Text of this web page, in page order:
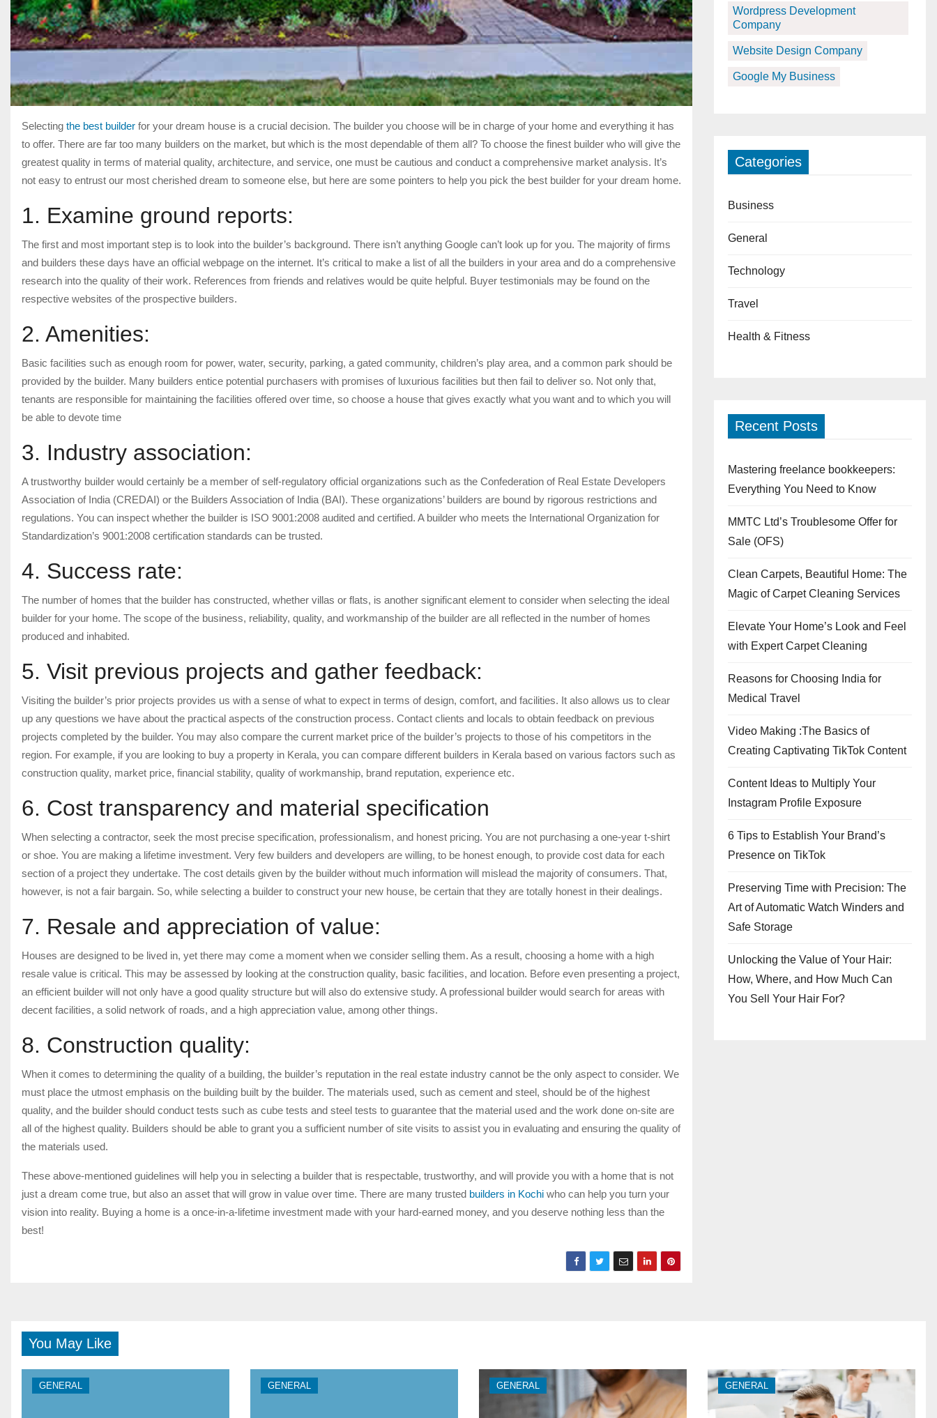
Selecting the best builder for your dream house is a crucial decision. The builder you choose will be in charge of your home and everything it has
to offer. There are far too many builders on the market, but which is the most dependable of them all? To choose the finest builder who will give the
greatest quality in terms of material quality, architecture, and service, one must be cautious and conduct a comprehensive market analysis. It’s
not easy to entrust our most cherished dream to someone else, but here are some pointers to help you pick the best builder for your dream home.
1. Examine ground reports:
The first and most important step is to look into the builder’s background. There isn’t anything Google can’t look up for you. The majority of firms
and builders these days have an official webpage on the internet. It’s critical to make a list of all the builders in your area and do a comprehensive
research into the quality of their work. References from friends and relatives would be quite helpful. Buyer testimonials may be found on the
respective websites of the prospective builders.
2. Amenities:
Basic facilities such as enough room for power, water, security, parking, a gated community, children’s play area, and a common park should be
provided by the builder. Many builders entice potential purchasers with promises of luxurious facilities but then fail to deliver so. Not only that,
tenants are responsible for maintaining the facilities offered over time, so choose a house that gives exactly what you want and to which you will
be able to devote time
3. Industry association:
A trustworthy builder would certainly be a member of self-regulatory official organizations such as the Confederation of Real Estate Developers
Association of India (CREDAI) or the Builders Association of India (BAI). These organizations’ builders are bound by rigorous restrictions and
regulations. You can inspect whether the builder is ISO 9001:2008 audited and certified. A builder who meets the International Organization for
Standardization’s 9001:2008 certification standards can be trusted.
4. Success rate:
The number of homes that the builder has constructed, whether villas or flats, is another significant element to consider when selecting the ideal
builder for your home. The scope of the business, reliability, quality, and workmanship of the builder are all reflected in the number of homes
produced and inhabited.
5. Visit previous projects and gather feedback:
Visiting the builder’s prior projects provides us with a sense of what to expect in terms of design, comfort, and facilities. It also allows us to clear
up any questions we have about the practical aspects of the construction process. Contact clients and locals to obtain feedback on previous
projects completed by the builder. You may also compare the current market price of the builder’s projects to those of his competitors in the
region. For example, if you are looking to buy a property in Kerala, you can compare different builders in Kerala based on various factors such as
construction quality, market price, financial stability, quality of workmanship, brand reputation, experience etc.
6. Cost transparency and material specification
When selecting a contractor, seek the most precise specification, professionalism, and honest pricing. You are not purchasing a one-year t-shirt
or shoe. You are making a lifetime investment. Very few builders and developers are willing, to be honest enough, to provide cost data for each
section of a project they undertake. The cost details given by the builder without much information will mislead the majority of consumers. That,
however, is not a fair bargain. So, while selecting a builder to construct your new house, be certain that they are totally honest in their dealings.
7. Resale and appreciation of value:
Houses are designed to be lived in, yet there may come a moment when we consider selling them. As a result, choosing a home with a high
resale value is critical. This may be assessed by looking at the construction quality, basic facilities, and location. Before even presenting a project,
an efficient builder will not only have a good quality structure but will also do extensive study. A professional builder would search for areas with
decent facilities, a solid network of roads, and a high appreciation value, among other things.
8. Construction quality:
When it comes to determining the quality of a building, the builder’s reputation in the real estate industry cannot be the only aspect to consider. We
must place the utmost emphasis on the building built by the builder. The materials used, such as cement and steel, should be of the highest
quality, and the builder should conduct tests such as cube tests and steel tests to guarantee that the material used and the work done on-site are
all of the highest quality. Builders should be able to grant you a sufficient number of site visits to assist you in evaluating and ensuring the quality of
the materials used.
These above-mentioned guidelines will help you in selecting a builder that is respectable, trustworthy, and will provide you with a home that is not
just a dream come true, but also an asset that will grow in value over time. There are many trusted builders in Kochi who can help you turn your
vision into reality. Buying a home is a once-in-a-lifetime investment made with your hard-earned money, and you deserve nothing less than the
best!
Wordpress Development
Company
Website Design Company
Google My Business
Categories
Business
General
Technology
Travel
Health & Fitness
Recent Posts
Mastering freelance bookkeepers:
Everything You Need to Know
MMTC Ltd’s Troublesome Offer for
Sale (OFS)
Clean Carpets, Beautiful Home: The
Magic of Carpet Cleaning Services
Elevate Your Home’s Look and Feel
with Expert Carpet Cleaning
Reasons for Choosing India for
Medical Travel
Video Making :The Basics of
Creating Captivating TikTok Content
Content Ideas to Multiply Your
Instagram Profile Exposure
6 Tips to Establish Your Brand’s
Presence on TikTok
Preserving Time with Precision: The
Art of Automatic Watch Winders and
Safe Storage
Unlocking the Value of Your Hair:
How, Where, and How Much Can
You Sell Your Hair For?
You May Like
GENERAL GENERAL GENERAL GENERAL